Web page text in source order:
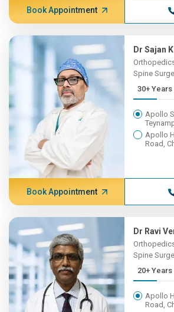
Book Appointment
Dr Sajan
Spine
Apollo
Apollo
Road,
Book Appointment
Dr Ravi
Spine
Apollo
Road,